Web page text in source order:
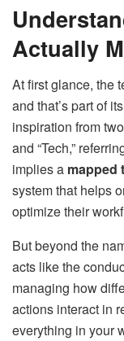
Actually
At first glance, the
and that’s part of
inspiration from
and “Tech,”
implies a mapped
system that helps
optimize their
But beyond the
acts like the
managing how
actions interact in
everything in your